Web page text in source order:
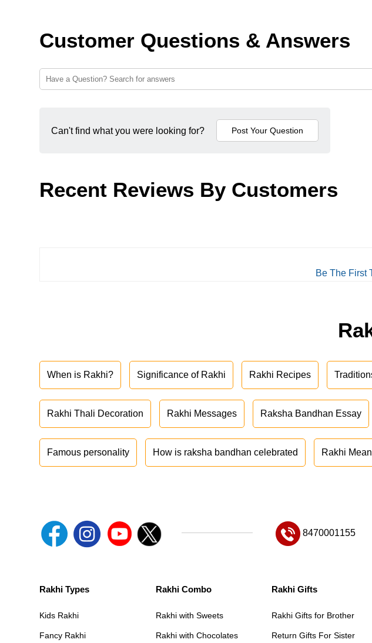
Customer Questions & Answers
Can't find what you were looking for?
Recent Reviews By Customers
Be The First
When is Rakhi? Significance of Rakhi Rakhi Recipes
Rakhi Thali Decoration Rakhi Messages Raksha Bandhan Essay
Famous personality How is raksha bandhan celebrated Rakhi
8470001155
Rakhi Types
Kids Rakhi
Fancy Rakhi
Rakhi Combo
Rakhi with Sweets
Rakhi with Chocolates
Rakhi Gifts
Rakhi Gifts for Brother
Return Gifts For Sister